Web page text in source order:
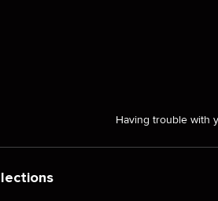
Having trouble with